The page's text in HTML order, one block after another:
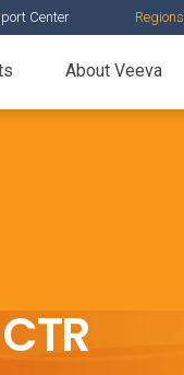
Center Regions
About Veeva